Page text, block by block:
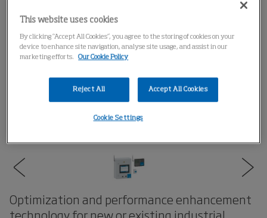
Optimization and performance enhancement
technology for new or existing industrial
This website uses cookies
By clicking “Accept All Cookies”, you agree to the storing of cookies on your
device to enhance site navigation, analyse site usage, and assist in our
marketing efforts.
Our Cookie Policy
Reject All Accept All Cookies
Cookie Settings